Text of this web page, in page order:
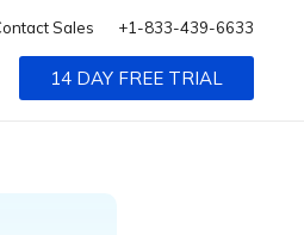
Sales +1-833-439-6633
14 DAY FREE TRIAL